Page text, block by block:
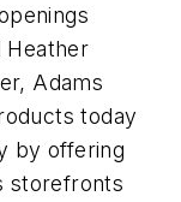
Heather
Adams
today
by offering
storefronts